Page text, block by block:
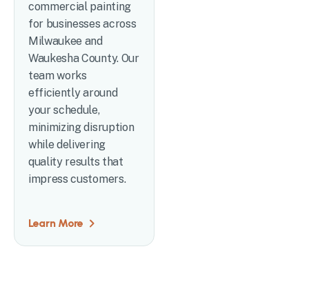
commercial painting
for businesses across
Milwaukee and
Waukesha County. Our
team works
efficiently around
your schedule,
minimizing disruption
while delivering
quality results that
impress customers.
Learn More